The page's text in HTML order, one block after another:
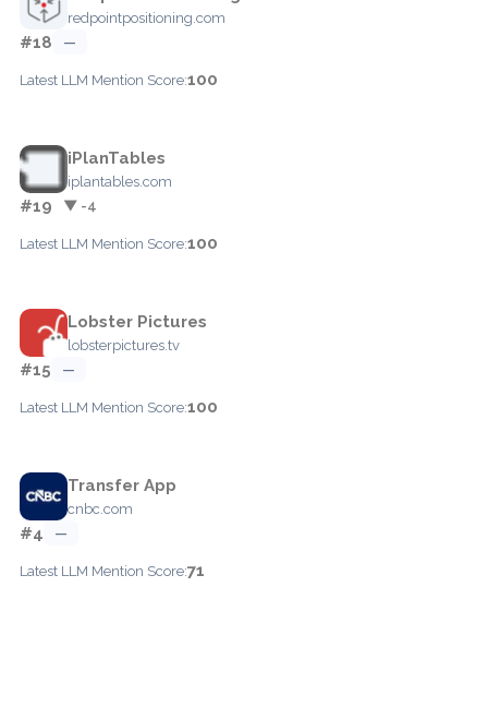
redpointpositioning.com
#18 —
Latest LLM Mention Score:100
iPlanTables
iplantables.com
#19 ▼ -4
Latest LLM Mention Score:100
Lobster Pictures
lobsterpictures.tv
#15 —
Latest LLM Mention Score:100
Transfer App
cnbc.com
#4 —
Latest LLM Mention Score:71